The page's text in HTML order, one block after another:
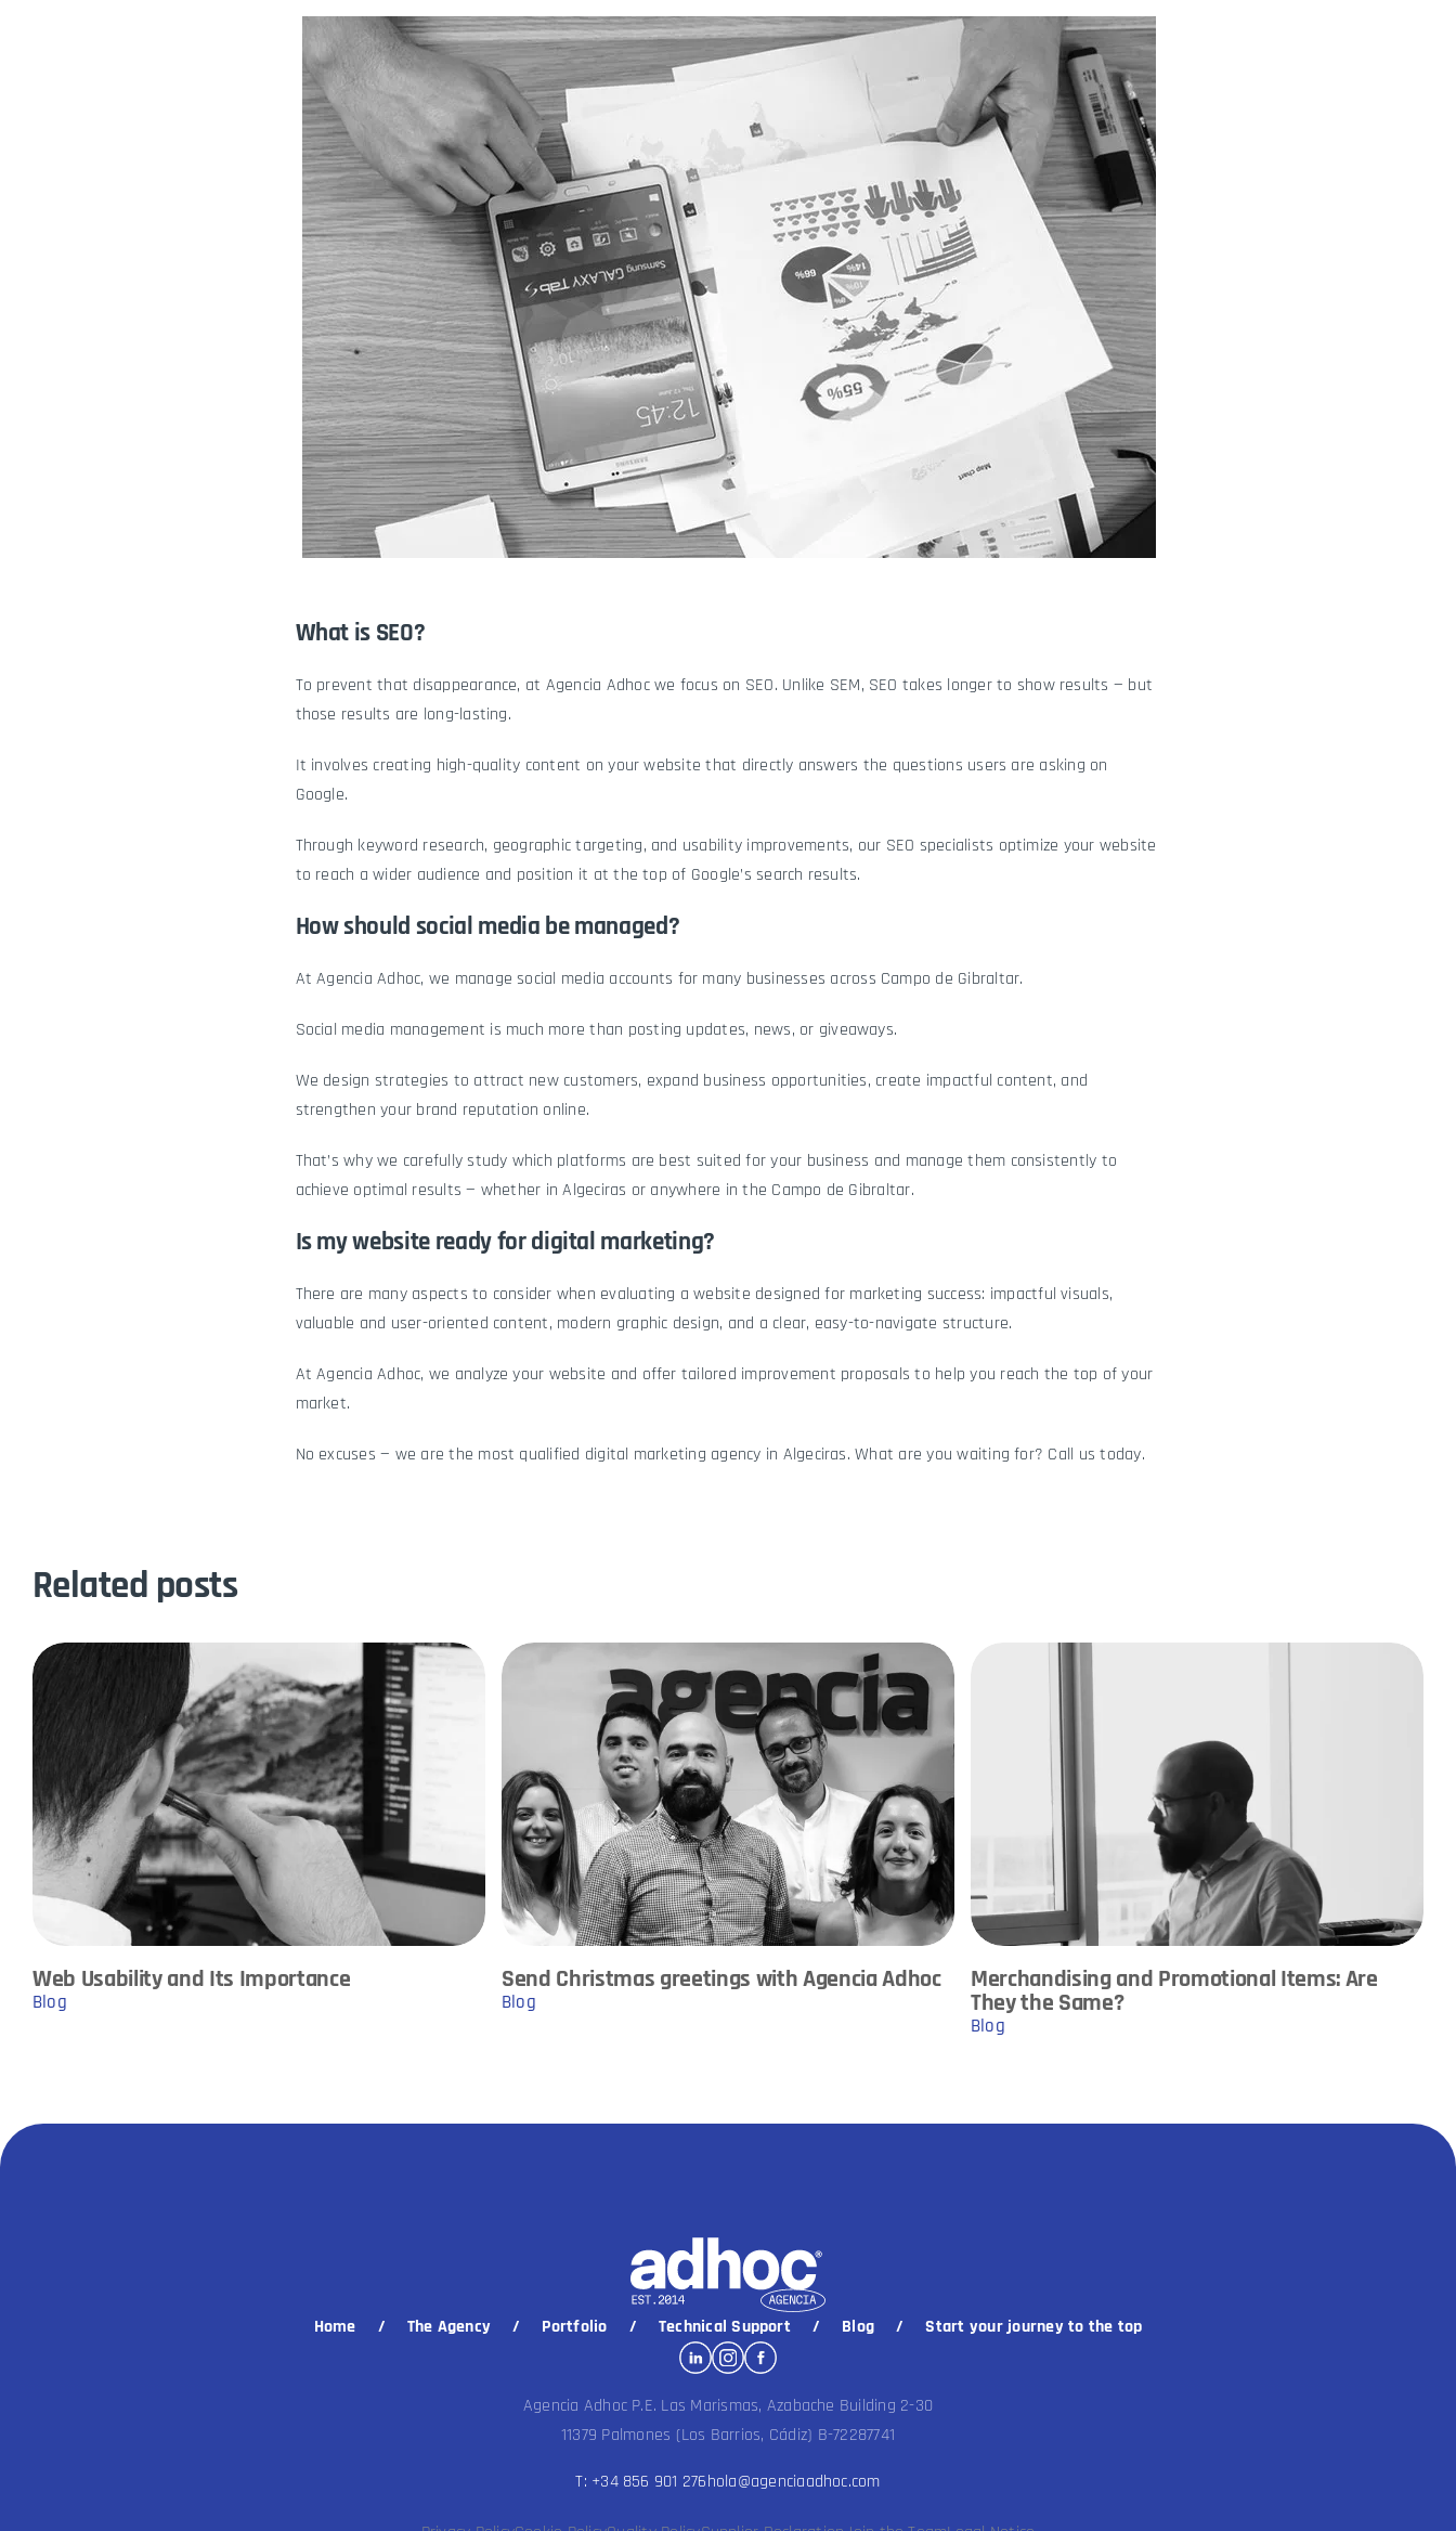
What is SEO?
To prevent that disappearance, at Agencia Adhoc we focus on SEO. Unlike SEM, SEO takes longer to show results — but
those results are long-lasting.
It involves creating high-quality content on your website that directly answers the questions users are asking on
Google.
Through keyword research, geographic targeting, and usability improvements, our SEO specialists optimize your website
to reach a wider audience and position it at the top of Google’s search results.
How should social media be managed?
At Agencia Adhoc, we managesocial media accounts for many businesses across Campo de Gibraltar.
Social media management is much more than posting updates, news, or giveaways.
We design strategies to attract new customers, expand business opportunities, create impactful content, and
strengthen your brand reputation online.
That’s why we carefully study which platforms are best suited for your business and manage them consistently to
achieve optimal results — whether in Algeciras or anywhere in the Campo de Gibraltar.
Is my website ready for digital marketing?
There are many aspects to consider when evaluating awebsite designed for marketing success: impactful visuals,
valuable and user-oriented content, modern graphic design, and a clear, easy-to-navigate structure.
At Agencia Adhoc, we analyze your website and offer tailored improvement proposals to help you reach the top of your
market.
No excuses — we are the most qualified digital marketing agency in Algeciras. What are you waiting for? Call us today.
Related posts
Web Usability and Its Importance
Blog
Send Christmas greetings with Agencia Adhoc
Blog
Merchandising and Promotional Items: Are
They the Same?
Blog
Home The Agency Portfolio Technical Support Blog Start your journey to the top
Agencia Adhoc P.E. Las Marismas, Azabache Building 2-30
11379 Palmones (Los Barrios, Cádiz) B-72287741
T: +34 856 901 276hola@agenciaadhoc.com